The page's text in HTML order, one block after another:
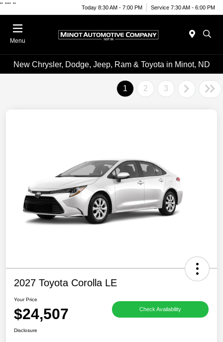
" "" " Today 8:30 AM - 7:00 PM Service 7:30 AM - 6:00 PM
Menu
New Chrysler, Dodge, Jeep, Ram & Toyota in Minot, ND
1 2 3
2027 Toyota Corolla LE
Your Price
$24,507 Check Availability
Disclosure